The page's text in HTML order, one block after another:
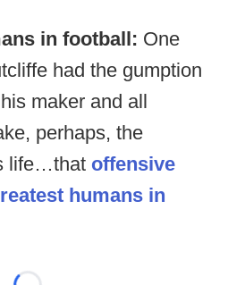
in football: One
had the gumption
maker and all
perhaps, the
life…that offensive
humans in